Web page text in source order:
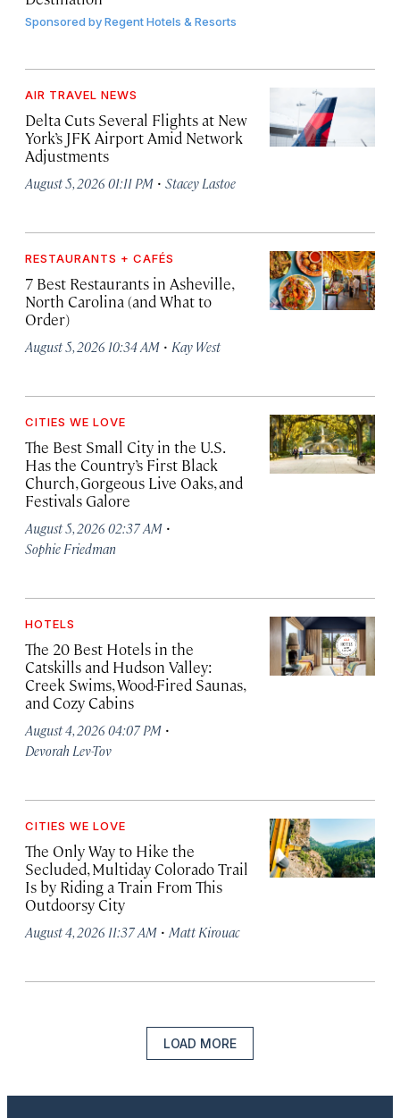
Sponsored byRegent Hotels & Resorts
AIR TRAVEL NEWS
Delta Cuts Several Flights at New
York’s JFK Airport Amid Network
Adjustments
August 5, 2026 01:11 PM · Stacey Lastoe
RESTAURANTS + CAFÉS
7 Best Restaurants in Asheville,
North Carolina (and What to
Order)
August 5, 2026 10:34 AM · Kay West
CITIES WE LOVE
The Best Small City in the U.S.
Has the Country’s First Black
Church, Gorgeous Live Oaks, and
Festivals Galore
August 5, 2026 02:37 AM ·
Sophie Friedman
HOTELS
The 20 Best Hotels in the
Catskills and Hudson Valley:
Creek Swims, Wood-Fired Saunas,
and Cozy Cabins
August 4, 2026 04:07 PM ·
Devorah Lev-Tov
CITIES WE LOVE
The Only Way to Hike the
Secluded, Multiday Colorado Trail
Is by Riding a Train From This
Outdoorsy City
August 4, 2026 11:37 AM · Matt Kirouac
LOAD MORE